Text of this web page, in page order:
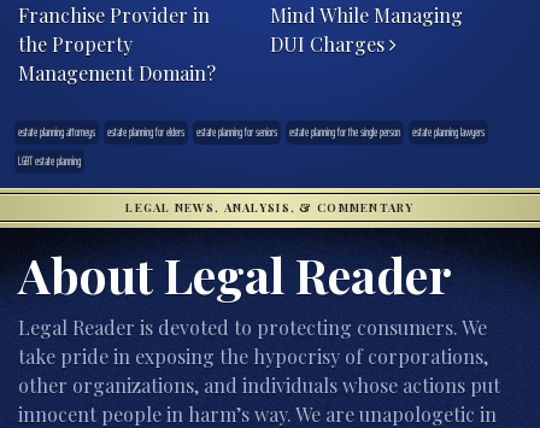
Franchise Provider in
the Property
Management Domain?
Mind While Managing
DUI Charges
estate planning attorneys estate planning for elders estate planning for seniors estate planning for the single person
estate planning lawyers
LGBT estate planning
LEGAL NEWS, ANALYSIS, & COMMENTARY
About Legal Reader
Legal Reader is devoted to protecting consumers. We
take pride in exposing the hypocrisy of corporations,
other organizations, and individuals whose actions put
innocent people in harm’s way. We are unapologetic in